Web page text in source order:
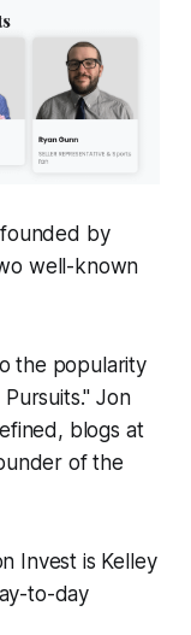
by
well-known
the popularity
Jon
blogs at
of the
Invest is Kelley
to-day